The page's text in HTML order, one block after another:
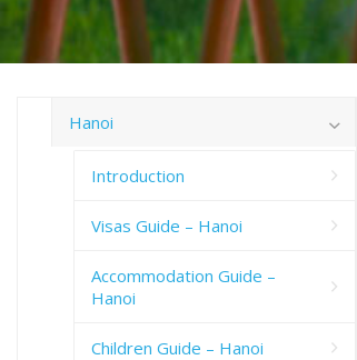
Hanoi
Introduction
Visas Guide – Hanoi
Accommodation Guide –
Hanoi
Children Guide – Hanoi